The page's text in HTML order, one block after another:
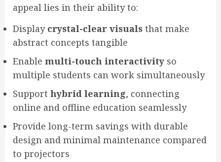
appeal lies in their ability to:
Display crystal-clear visuals that make
abstract concepts tangible
Enable multi-touch interactivity so
multiple students can work simultaneously
Support hybrid learning, connecting
online and offline education seamlessly
Provide long-term savings with durable
design and minimal maintenance compared
to projectors